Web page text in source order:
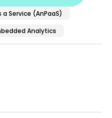
Service (AnPaaS)
Analytics